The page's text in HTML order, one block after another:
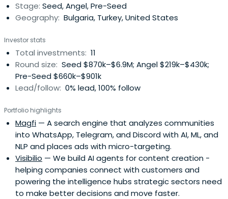
Stage: Seed, Angel, Pre-Seed
Geography: Bulgaria, Turkey, United States
Investor stats
Total investments: 11
Round size: Seed $870k–$6.9M; Angel $219k–$430k;
Pre-Seed $660k–$901k
Lead/follow: 0% lead, 100% follow
Portfolio highlights
Magfi — A search engine that analyzes communities
into WhatsApp, Telegram, and Discord with AI, ML, and
NLP and places ads with micro-targeting.
Visibilio — We build AI agents for content creation -
helping companies connect with customers and
powering the intelligence hubs strategic sectors need
to make better decisions and move faster.